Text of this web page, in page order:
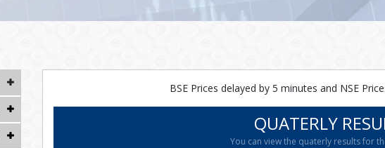
BSE Prices delayed by 5 minutes and NSE
QUATERLY
You can view the quaterly results for